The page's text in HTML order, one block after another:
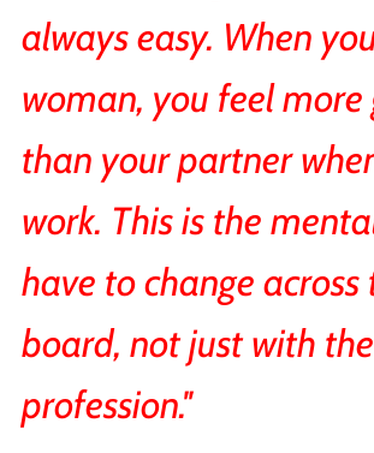
always easy. When
woman, you feel
than your partner
work. This is the
have to change across
board, not just with
profession.''